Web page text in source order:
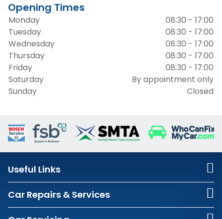
Opening Times
Monday
08:30 - 17:00
Tuesday
08:30 - 17:00
Wednesday
08:30 - 17:00
Thursday
08:30 - 17:00
Friday
08:30 - 17:00
Saturday
By appointment only
Sunday
Closed
Useful Links
Car Repairs & Services